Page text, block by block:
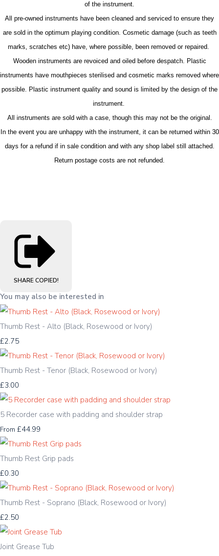
of the instrument.
All pre-owned instruments have been cleaned and serviced to ensure they
are sold in the optimum playing condition. Cosmetic damage (such as teeth
marks, scratches etc) have, where possible, been removed or repaired.
Wooden instruments are revoiced and oiled before despatch. Plastic
instruments have mouthpieces sterilised and cosmetic marks removed where
possible. Plastic instrument quality and sound is limited by the design of the
instrument.
All instruments are sold with a case, though this may not be the original.
In the event you are unhappy with the instrument, it can be returned within 30
days for a refund if in sale condition and with any shop label still attached.
Return postage costs are not refunded.
SHARE COPIED!
You may also be interested in
Thumb Rest - Alto (Black, Rosewood or Ivory)
£2.75
Thumb Rest - Tenor (Black, Rosewood or Ivory)
£3.00
5 Recorder case with padding and shoulder strap
From £44.99
Thumb Rest Grip pads
£0.30
Thumb Rest - Soprano (Black, Rosewood or Ivory)
£2.50
Joint Grease Tub